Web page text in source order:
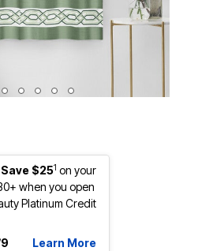
Save $251 on your
when you open
Platinum Credit
Learn More